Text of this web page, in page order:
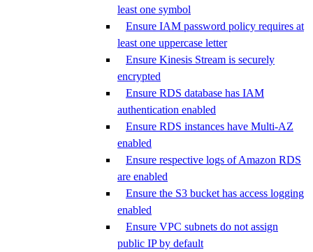
least one symbol
Ensure IAM password policy requires at
least one uppercase letter
Ensure Kinesis Stream is securely
encrypted
Ensure RDS database has IAM
authentication enabled
Ensure RDS instances have Multi-AZ
enabled
Ensure respective logs of Amazon RDS
are enabled
Ensure the S3 bucket has access logging
enabled
Ensure VPC subnets do not assign
public IP by default